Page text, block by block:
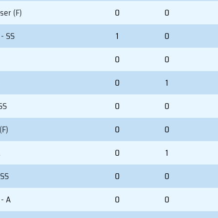
(F) 0 0
SS 1 0
0 0
0 1
0 0
0 0
0 1
0 0
A 0 0